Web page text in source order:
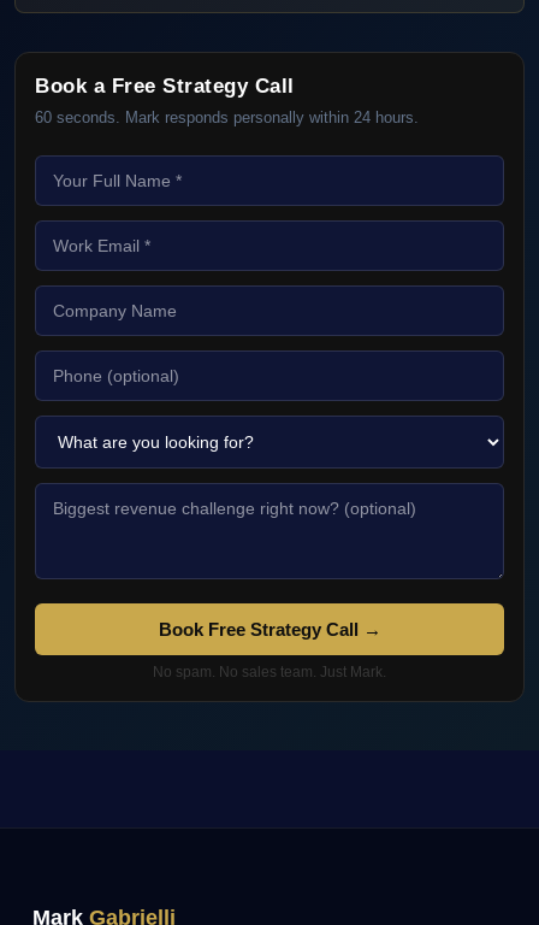
Book a Free Strategy Call
60 seconds. Mark responds personally within 24 hours.
Book Free Strategy Call →
No spam. No sales team. Just Mark.
Mark Gabrielli